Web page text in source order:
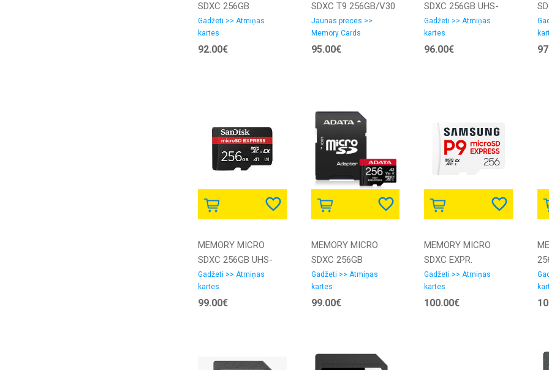
SDXC 256GB
W/AD./AUSDX256GUI3V30SA2-
RA1 ADATA
Gadžeti >> Atmiņas
kartes
92.00€
SDXC T9 256GB/V30
MB-MH256T/WW
SAMSUNG
Jaunas preces >>
Memory Cards
95.00€
SDXC 256GB UHS-
3/SDSQQNR-256G-
GN6IA SANDISK
Gadžeti >> Atmiņas
kartes
96.00€
I/
MEMORY MICRO
SDXC 256GB UHS-
I/SDSQXFN-256G-
GN4NN SANDISK
Gadžeti >> Atmiņas
kartes
99.00€
MEMORY MICRO
SDXC 256GB
W/AD./AUSDX256GUI3V30SHA2-
RA1 ADATA
Gadžeti >> Atmiņas
kartes
99.00€
MEMORY MICRO
SDXC EXPR.
256GB/MB-
MK256T/WW
SAMSUNG
Gadžeti >> Atmiņas
kartes
100.00€
I/